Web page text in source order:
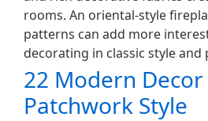
rooms. An oriental-style
patterns can add more
decorating in classic style
22 Modern
Patchwork Style